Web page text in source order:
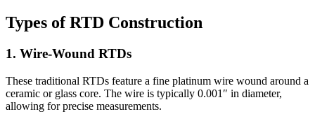
Types of RTD Construction
1. Wire-Wound RTDs
These traditional RTDs feature a fine platinum wire wound around a
ceramic or glass core. The wire is typically 0.001″ in diameter,
allowing for precise measurements.